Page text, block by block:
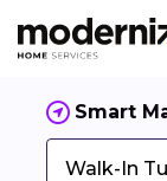
Smart
Walk-In